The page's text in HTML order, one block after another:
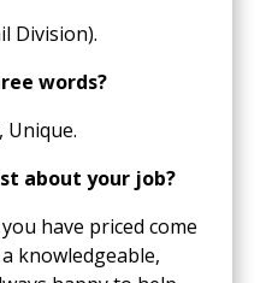
Division).
words?
Unique.
about your job?
have priced come
knowledgeable,